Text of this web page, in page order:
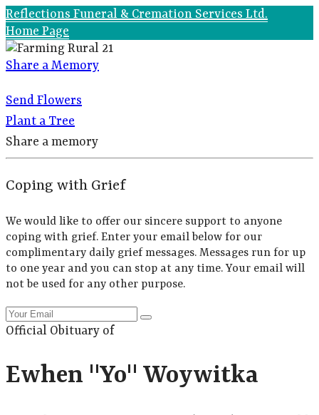
Reflections Funeral & Cremation Services Ltd.
Home Page
Share a Memory
Send Flowers
Plant a Tree
Share a memory
Coping with Grief
We would like to offer our sincere support to anyone
coping with grief. Enter your email below for our
complimentary daily grief messages. Messages run for up
to one year and you can stop at any time. Your email will
not be used for any other purpose.
Official Obituary of
Ewhen "Yo" Woywitka